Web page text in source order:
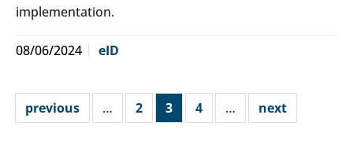
implementation.
08/06/2024 eID
previous … 2 3 4 … next